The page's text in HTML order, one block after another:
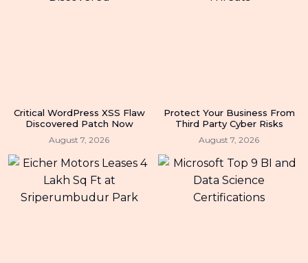
Critical WordPress XSS Flaw
Discovered Patch Now
August 7, 2026
Protect Your Business From
Third Party Cyber Risks
August 7, 2026